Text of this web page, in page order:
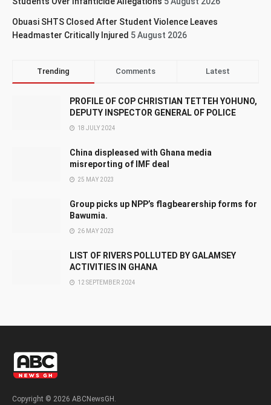
Obuasi SHTS Closed After Student Violence Leaves
Headmaster Critically Injured 5 August 2026
Trending Comments Latest
PROFILE OF COP CHRISTIAN TETTEH YOHUNO,
DEPUTY INSPECTOR GENERAL OF POLICE
18 JULY 2024
China displeased with Ghana media
misreporting of IMF deal
25 MAY 2023
Group picks up NPP’s flagbearership forms for
Bawumia.
26 MAY 2023
LIST OF RIVERS POLLUTED BY GALAMSEY
ACTIVITIES IN GHANA
12 SEPTEMBER 2024
Copyright © 2026 ABCNewsGH.